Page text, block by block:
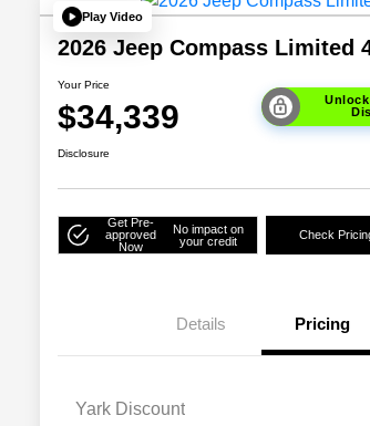
Play Video
2026 Jeep Compass Limited
Your Price
$34,339
Disclosure
Get Pre-
approved
Now
No impact on
your credit
Check
Details Pricing
Yark Discount